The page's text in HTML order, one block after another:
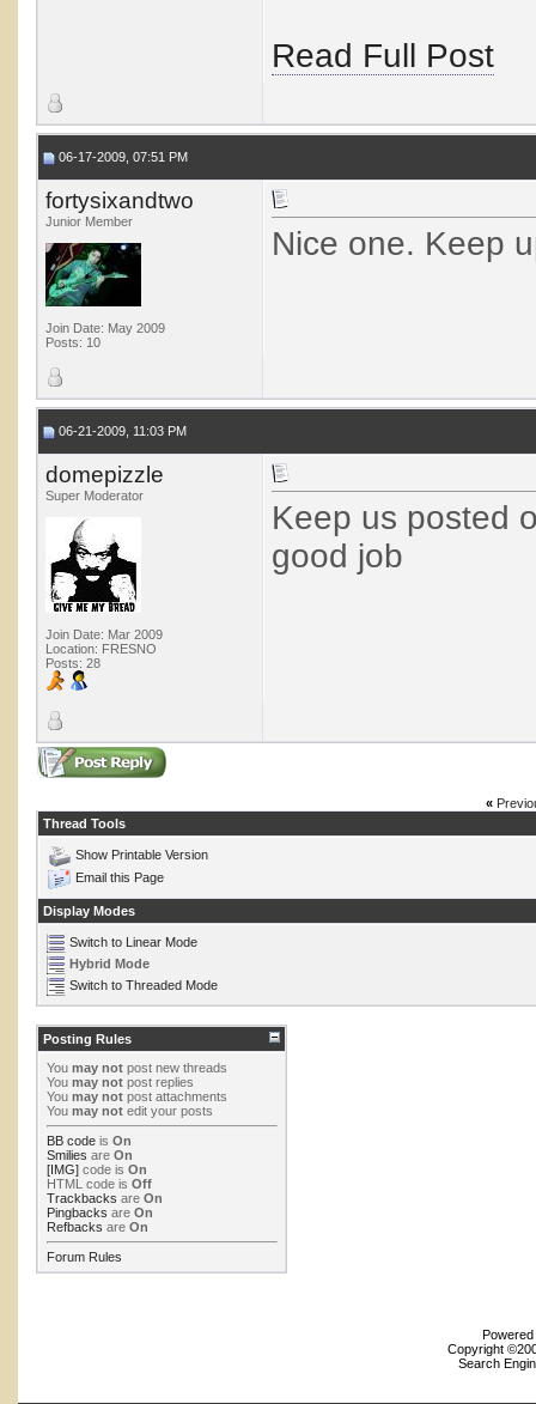
Read Full Post
06-17-2009, 07:51 PM
fortysixandtwo
Junior Member
Join Date: May 2009
Posts: 10
Nice one. Keep
06-21-2009, 11:03 PM
domepizzle
Super Moderator
Join Date: Mar 2009
Location: FRESNO
Posts: 28
Keep us posted
good job
«
Thread Tools
Show Printable Version
Email this Page
Display Modes
Switch to Linear Mode
Hybrid Mode
Switch to Threaded Mode
Posting Rules
You may not post new threads
You may not post replies
You may not post attachments
You may not edit your posts
BB code is On
Smilies are On
[IMG] code is On
HTML code is Off
Trackbacks are On
Pingbacks are On
Refbacks are On
Forum Rules
Copyright
Search